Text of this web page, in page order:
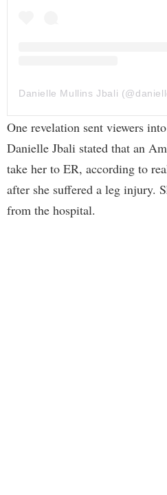
One revelation sent viewers
Danielle Jbali stated that an
take her to ER, according to
after she suffered a leg injury.
from the hospital.